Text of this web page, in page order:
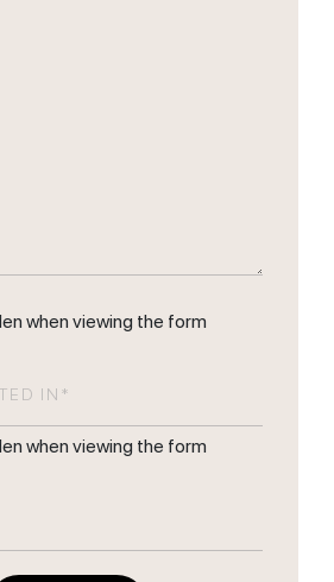
when viewing the form
when viewing the form